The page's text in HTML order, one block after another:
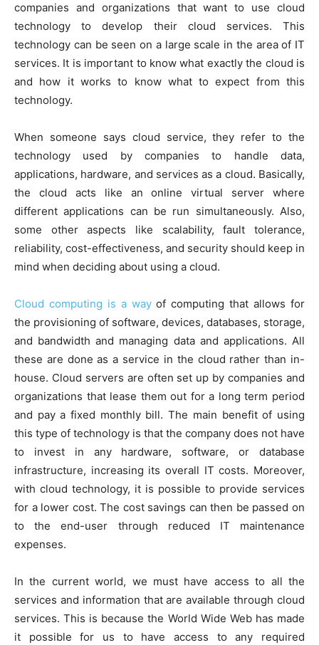
companies and organizations that want to use cloud
technology to develop their cloud services. This
technology can be seen on a large scale in the area of IT
services. It is important to know what exactly the cloud is
and how it works to know what to expect from this
technology.
When someone says cloud service, they refer to the
technology used by companies to handle data,
applications, hardware, and services as a cloud. Basically,
the cloud acts like an online virtual server where
different applications can be run simultaneously. Also,
some other aspects like scalability, fault tolerance,
reliability, cost-effectiveness, and security should keep in
mind when deciding about using a cloud.
Cloud computing is a wayof computing that allows for
the provisioning of software, devices, databases, storage,
and bandwidth and managing data and applications. All
these are done as a service in the cloud rather than in-
house. Cloud servers are often set up by companies and
organizations that lease them out for a long term period
and pay a fixed monthly bill. The main benefit of using
this type of technology is that the company does not have
to invest in any hardware, software, or database
infrastructure, increasing its overall IT costs. Moreover,
with cloud technology, it is possible to provide services
for a lower cost. The cost savings can then be passed on
to the end-user through reduced IT maintenance
expenses.
In the current world, we must have access to all the
services and information that are available through cloud
services. This is because the World Wide Web has made
it possible for us to have access to any required